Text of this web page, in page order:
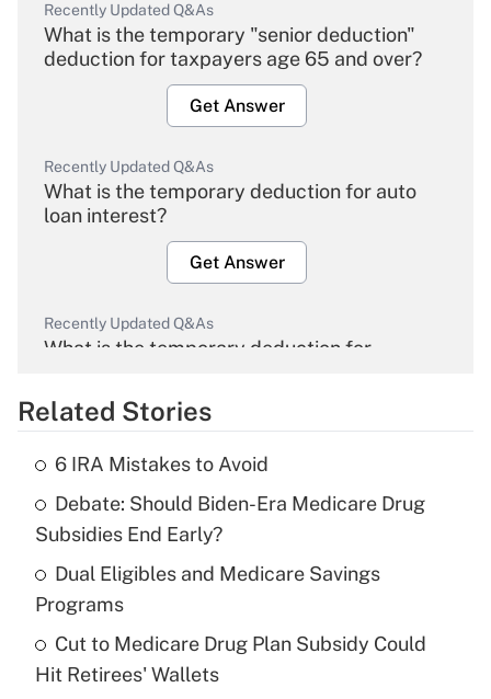
Recently Updated Q&As
What is the temporary "senior deduction"
deduction for taxpayers age 65 and over?
Get Answer
Recently Updated Q&As
What is the temporary deduction for auto
loan interest?
Get Answer
Recently Updated Q&As
What is the temporary deduction for
Get Answer
What is the temporary deduction for tip
income?
Get Answer
Recently Updated Q&As
What is a high deductible health plan for
purposes of an HSA?
Related Stories
6 IRA Mistakes to Avoid
Debate: Should Biden-Era Medicare Drug
Subsidies End Early?
Dual Eligibles and Medicare Savings
Programs
Cut to Medicare Drug Plan Subsidy Could
Hit Retirees' Wallets